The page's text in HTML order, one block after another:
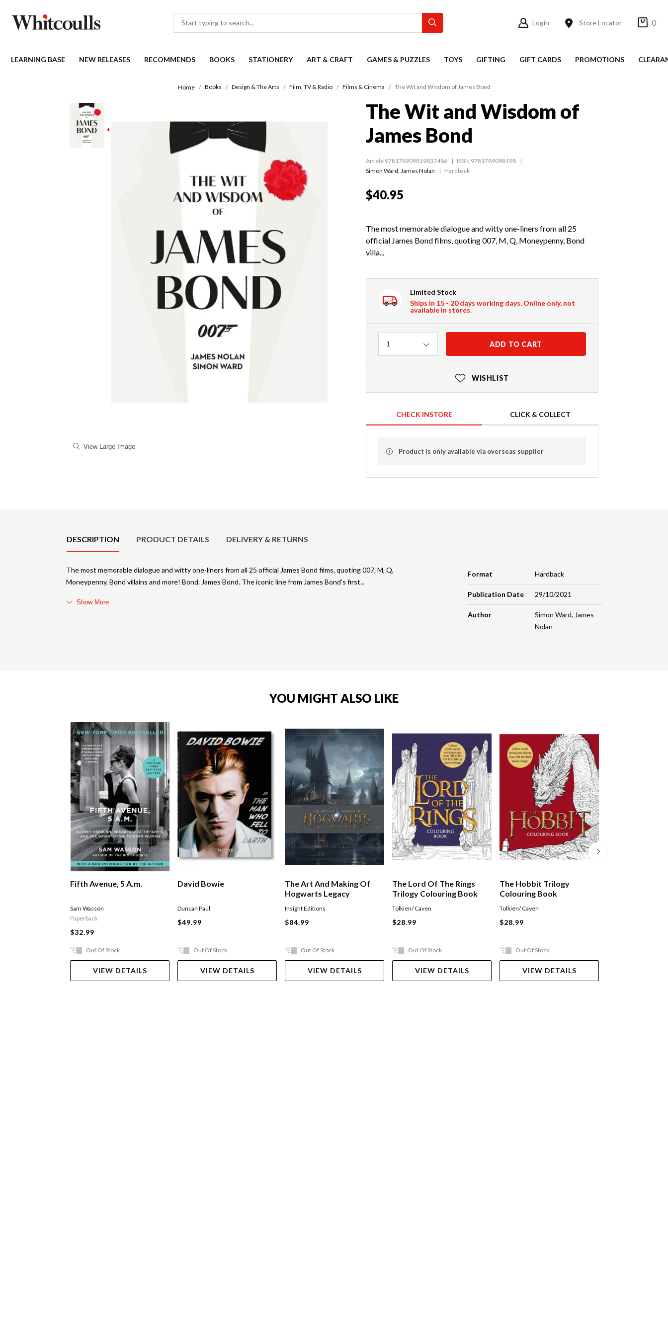
Login Store Locator 0
LEARNING BASE NEW RELEASES RECOMMENDS BOOKS STATIONERY ART & CRAFT GAMES & PUZZLES TOYS GIFTING GIFT CARDS PROMOTIONS
Home Books Design & The Arts Film, TV & Radio Films & Cinema The Wit and Wisdom of James Bond
View Large Image
The Wit and Wisdom of
James Bond
Article 978178909819837486
ISBN 9781789098198
Simon Ward, James Nolan Hardback
$40.95
The most memorable dialogue and witty one-liners from all 25
official James Bond films, quoting 007, M, Q, Moneypenny, Bond
villa...
Limited Stock
Ships in 15 - 20 days working days. Online only, not
available in stores.
Quantity
1 ADD TO CART
WISHLIST
CHECK INSTORE CLICK & COLLECT
Product is only available via overseas supplier
DESCRIPTION PRODUCT DETAILS DELIVERY & RETURNS
Format Hardback
Publication Date 29/10/2021
Author Simon Ward, James
Nolan
The most memorable dialogue and witty one-liners from all 25 official James Bond films, quoting 007, M, Q,
Moneypenny, Bond villains and more! Bond. James Bond. The iconic line from James Bond's first
Show More
YOU MIGHT ALSO LIKE
Fifth Avenue, 5 A.m.
Sam Wasson
Paperback
$32.99
Out Of Stock
VIEW DETAILS
David Bowie
Duncan Paul
$49.99
Out Of Stock
VIEW DETAILS
The Art And Making Of
Hogwarts Legacy
Insight Editions
$84.99
Out Of Stock
VIEW DETAILS
The Lord Of The Rings
Trilogy Colouring Book
Tolkien/ Caven
$28.99
Out Of Stock
VIEW DETAILS
The Hobbit Trilogy
Colouring Book
Tolkien/ Caven
$28.99
Out Of Stock
VIEW DETAILS